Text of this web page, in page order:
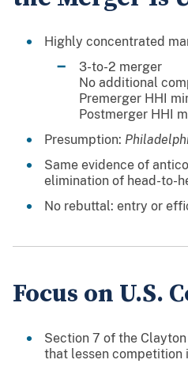
Highly concentrated
 3-to-2 merger
 No additional
 Premerger HHI
 Postmerger HHI
Presumption:
Same evidence of
elimination of head-to-
No rebuttal: entry or
Focus on U.S.
Section 7 of the
that lessen competition